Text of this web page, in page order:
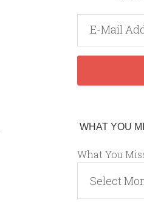
WHAT YOU
What You